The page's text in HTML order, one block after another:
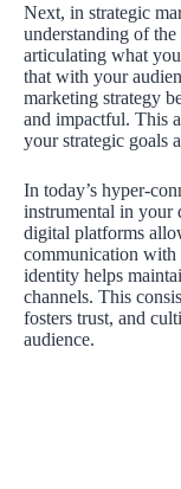
Next, in strategic
understanding of
articulating what
that with your
marketing strategy
and impactful. This
your strategic goals
In today’s hyper-
instrumental in your
digital platforms
communication with
identity helps
channels. This
fosters trust, and
audience.